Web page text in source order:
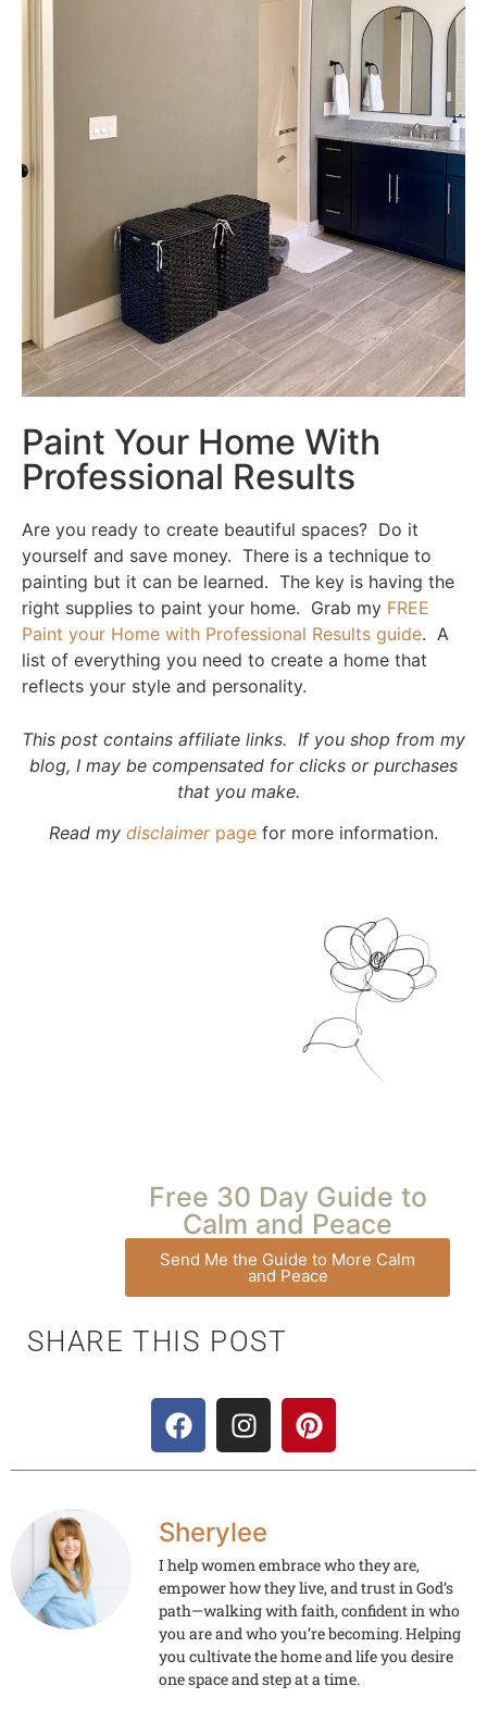
Paint Your Home With
Professional Results
Are you ready to create beautiful spaces? Do it
yourself and save money. There is a technique to
painting but it can be learned. The key is having the
right supplies to paint your home. Grab my FREE
Paint your Home with Professional Results guide. A
list of everything you need to create a home that
reflects your style and personality.
This post contains affiliate links. If you shop from my
blog, I may be compensated for clicks or purchases
that you make.
Read my disclaimerpage for more information.
Free 30 Day Guide to
Calm and Peace
Send Me the Guide to More Calm
and Peace
SHARE THIS POST
Sherylee
I help women embrace who they are,
empower how they live, and trust in God’s
path—walking with faith, confident in who
you are and who you’re becoming. Helping
you cultivate the home and life you desire
one space and step at a time.